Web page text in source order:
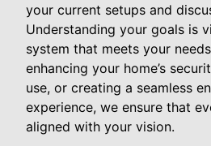
your current setups and
Understanding your goals is
system that meets your
enhancing your home’s
use, or creating a seamless
experience, we ensure that
aligned with your vision.